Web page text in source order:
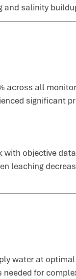
and salinity
across all
significant
objective
leaching
water at
for